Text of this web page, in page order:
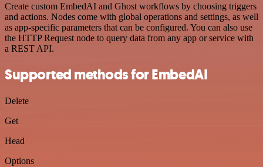
Create custom EmbedAI and Ghost workflows by choosing triggers
and actions. Nodes come with global operations and settings, as well
as app-specific parameters that can be configured. You can also use
the HTTP Request node to query data from any app or service with
a REST API.
Supported methods for EmbedAI
Delete
Get
Head
Options